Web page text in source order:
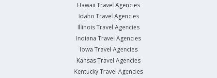
Hawaii Travel Agencies
Idaho Travel Agencies
Illinois Travel Agencies
Indiana Travel Agencies
Iowa Travel Agencies
Kansas Travel Agencies
Kentucky Travel Agencies